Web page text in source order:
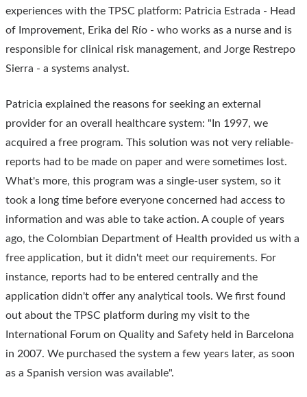
experiences with the TPSC platform: Patricia Estrada - Head
of Improvement, Erika del Río - who works as a nurse and is
responsible for clinical risk management, and Jorge Restrepo
Sierra - a systems analyst.
Patricia explained the reasons for seeking an external
provider for an overall healthcare system: "In 1997, we
acquired a free program. This solution was not very reliable-
reports had to be made on paper and were sometimes lost.
What's more, this program was a single-user system, so it
took a long time before everyone concerned had access to
information and was able to take action. A couple of years
ago, the Colombian Department of Health provided us with a
free application, but it didn't meet our requirements. For
instance, reports had to be entered centrally and the
application didn't offer any analytical tools. We first found
out about the TPSC platform during my visit to the
International Forum on Quality and Safety held in Barcelona
in 2007. We purchased the system a few years later, as soon
as a Spanish version was available".